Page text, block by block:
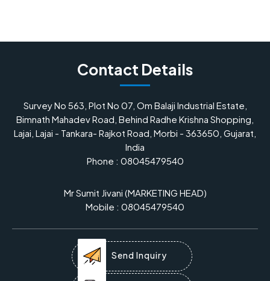
Contact Details
Survey No 563, Plot No 07, Om Balaji Industrial Estate,
Bimnath Mahadev Road, Behind Radhe Krishna Shopping,
Lajai, Lajai - Tankara- Rajkot Road, Morbi - 363650, Gujarat,
India
Phone : 08045479540
Mr Sumit Jivani (MARKETING HEAD)
Mobile : 08045479540
Send Inquiry